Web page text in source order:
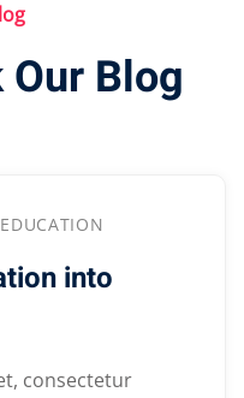
Our Blog
EDUCATION
into
consectetur